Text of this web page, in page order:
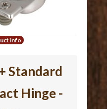
info
Standard
Hinge -